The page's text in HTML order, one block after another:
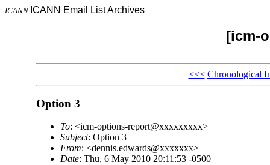
ICANN ICANN Email List Archives
[icm-
<<< Chronological
Option 3
To: <icm-options-report@xxxxxxxxx>
Subject: Option 3
From: <dennis.edwards@xxxxxxx>
Date: Thu, 6 May 2010 20:11:53 -0500